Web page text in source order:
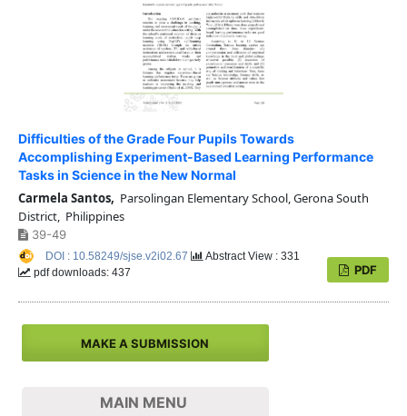
Difficulties of the Grade Four Pupils Towards
Accomplishing Experiment-Based Learning Performance
Tasks in Science in the New Normal
Carmela Santos, Parsolingan Elementary School, Gerona South
District, Philippines
39-49
PDF
DOI : 10.58249/sjse.v2i02.67
Abstract View : 331
pdf downloads: 437
MAKE A SUBMISSION
MAIN MENU